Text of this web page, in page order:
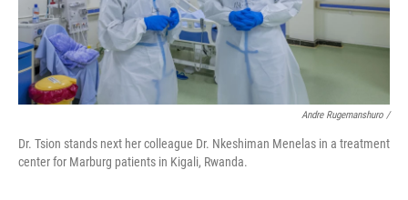
Andre Rugemanshuro /
Dr. Tsion stands next her colleague Dr. Nkeshiman Menelas in a treatment
center for Marburg patients in Kigali, Rwanda.